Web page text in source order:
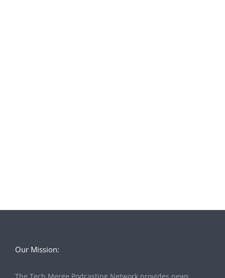
Our Mission: